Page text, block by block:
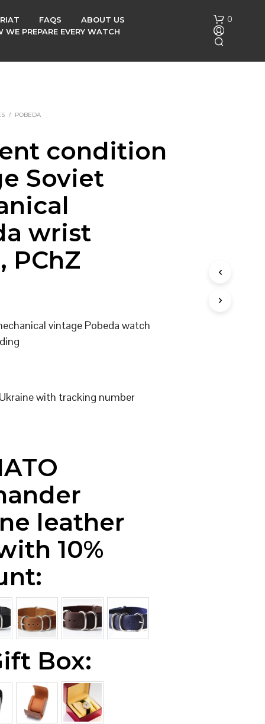
FAQS
ABOUT US
PREPARE EVERY WATCH
0
/ POBEDA
condition
Soviet
wrist
PChZ
vintage Pobeda watch
with tracking number
leather
10%
Box: